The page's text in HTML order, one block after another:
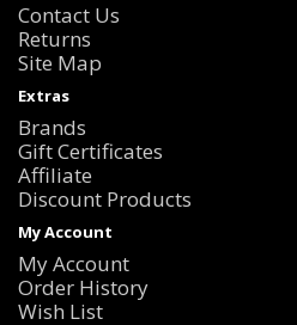
Contact Us
Returns
Site Map
Extras
Brands
Gift Certificates
Affiliate
Discount Products
My Account
My Account
Order History
Wish List